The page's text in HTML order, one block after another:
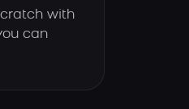
with
can